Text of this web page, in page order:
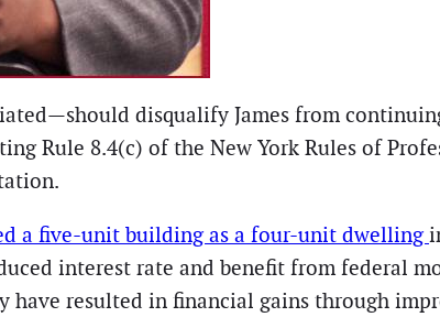
disqualify James from
Rule 8.4(c) of the New York Rules of
a five-unit building as a four-unit dwelling
interest rate and benefit from federal
have resulted in financial gains through